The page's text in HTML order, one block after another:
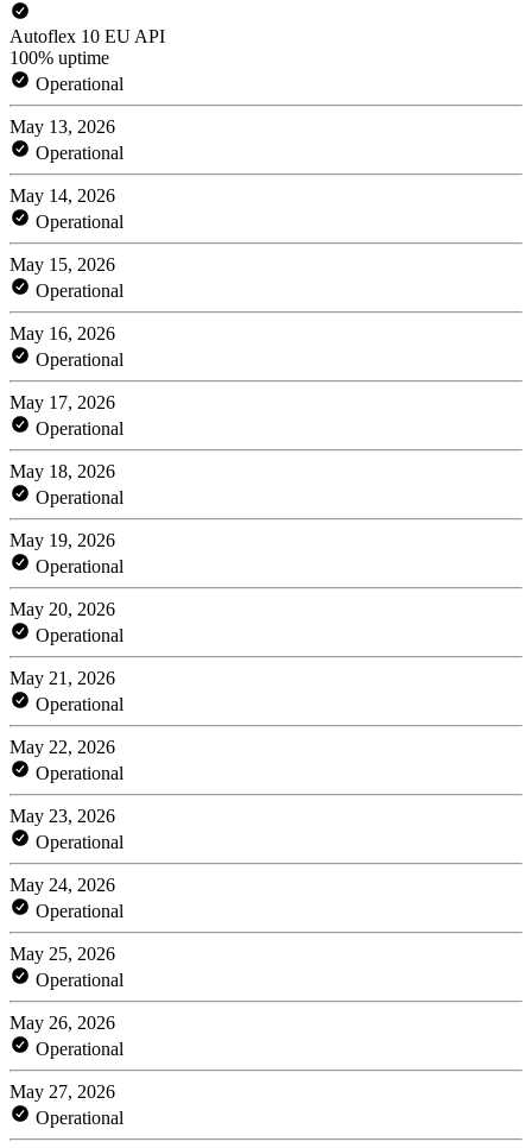
Autoflex 10 EU API
100% uptime
Operational
May 13, 2026
Operational
May 14, 2026
Operational
May 15, 2026
Operational
May 16, 2026
Operational
May 17, 2026
Operational
May 18, 2026
Operational
May 19, 2026
Operational
May 20, 2026
Operational
May 21, 2026
Operational
May 22, 2026
Operational
May 23, 2026
Operational
May 24, 2026
Operational
May 25, 2026
Operational
May 26, 2026
Operational
May 27, 2026
Operational